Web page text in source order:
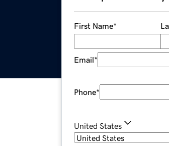
First Name*
Email*
Phone*
United States